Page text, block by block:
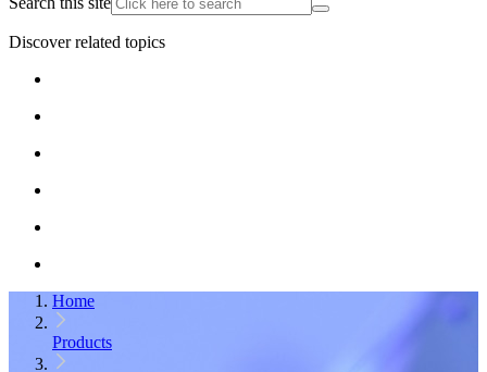
Discover related topics
Home
Products